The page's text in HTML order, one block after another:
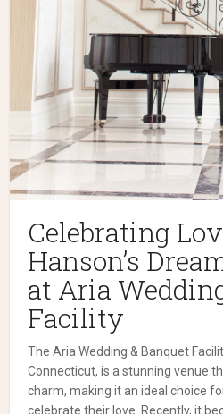
Celebrating
Hanson’s
at Aria
Facility
The Aria Wedding & Banquet
Connecticut, is a stunning venue
charm, making it an ideal choice
celebrate their love. Recently, it